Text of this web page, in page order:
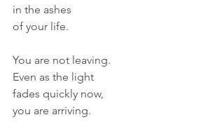
in the ashes
of your life.
You are not leaving.
Even as the light
fades quickly now,
you are arriving.